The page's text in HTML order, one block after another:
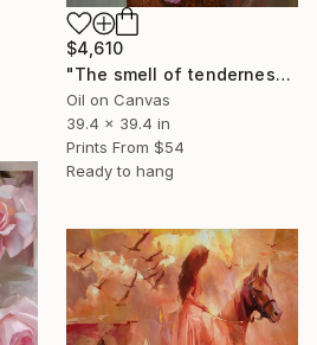
$4,610
"The smell of tenderness" Painting
Oil on Canvas
39.4 x 39.4 in
Prints From $54
Ready to hang